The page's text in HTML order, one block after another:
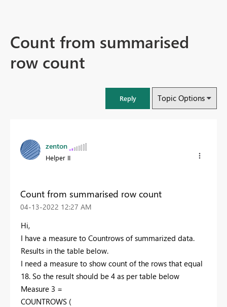
Count from summarised
row count
Reply Topic Options
zenton
Helper II
Count from summarised row count
‎04-13-2022 12:27 AM
Hi,
I have a measure to Countrows of summarized data.
Results in the table below.
I need a measure to show count of the rows that equal
18. So the result should be 4 as per table below
Measure 3 =
COUNTROWS (